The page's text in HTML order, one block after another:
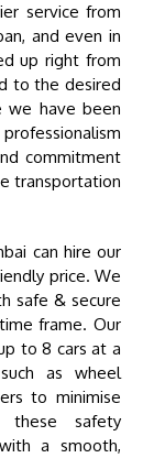
service from
and even in
up right from
to the desired
we have been
commitment
transportation
can hire our
price. We
safe & secure
frame. Our
to 8 cars at a
as wheel
to minimise
these safety
a smooth,